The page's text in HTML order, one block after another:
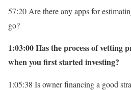
57:20 Are there any apps for
go?
1:03:00 Has the process of vetting
when you first started investing?
1:05:38 Is owner financing a good